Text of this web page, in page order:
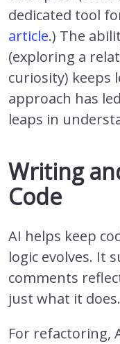
dedicated tool
article.) The
(exploring a
curiosity) keeps
approach has
leaps in
Writing
Code
AI helps keep
logic evolves. It
comments
just what it does.
For refactoring,